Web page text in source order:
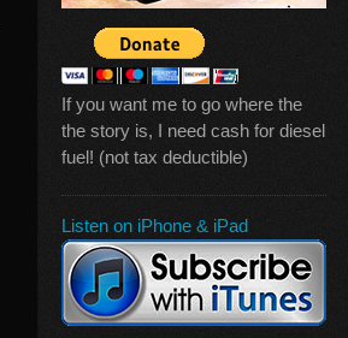
If you want me to go where the
the story is, I need cash for diesel
fuel! (not tax deductible)
Listen on iPhone & iPad